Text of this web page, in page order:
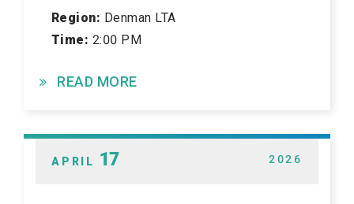
Region: Denman LTA
Time: 2:00 PM
READ MORE
APRIL 17 2026